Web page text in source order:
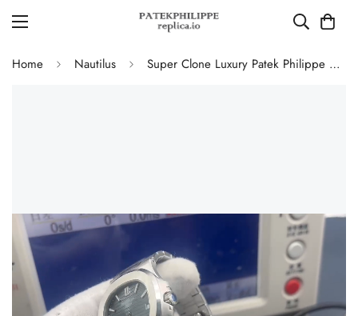
Home Nautilus Super Clone Luxury Patek Philippe Nautilus 5711/1A-010 Replica Blue-Black Dial Watch with 904L Stainless Steel Case and Bracelet